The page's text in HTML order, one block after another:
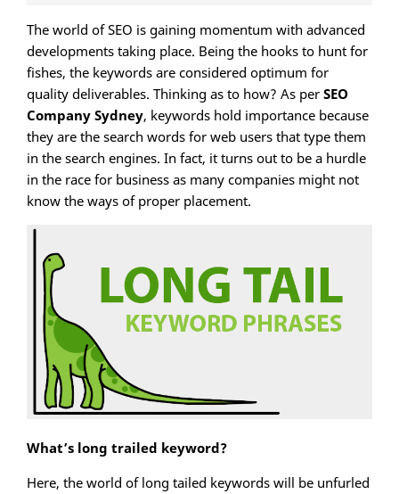
The world of SEO is gaining momentum with advanced
developments taking place. Being the hooks to hunt for
fishes, the keywords are considered optimum for
quality deliverables. Thinking as to how? As per SEO
Company Sydney, keywords hold importance because
they are the search words for web users that type them
in the search engines. In fact, it turns out to be a hurdle
in the race for business as many companies might not
know the ways of proper placement.
What’s long trailed keyword?
Here, the world of long tailed keywords will be unfurled